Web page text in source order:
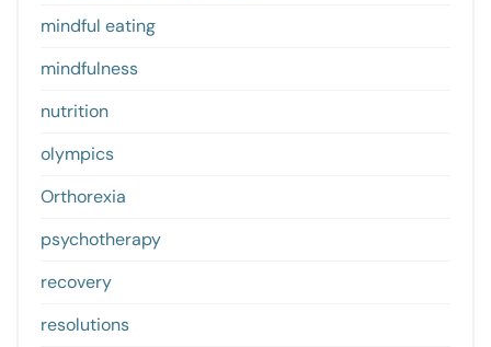
mindful eating
mindfulness
nutrition
olympics
Orthorexia
psychotherapy
recovery
resolutions